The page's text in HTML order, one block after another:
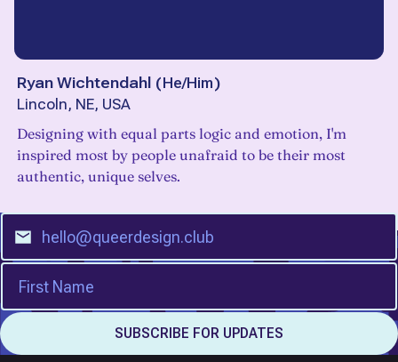
Ryan Wichtendahl (He/Him)
Lincoln, NE, USA
Designing with equal parts logic and emotion, I'm
inspired most by people unafraid to be their most
authentic, unique selves.